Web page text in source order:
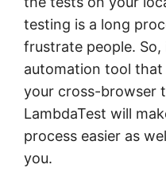
testing is a long
frustrate people. So,
automation tool that
your cross-browser
LambdaTest will
process easier as
you.